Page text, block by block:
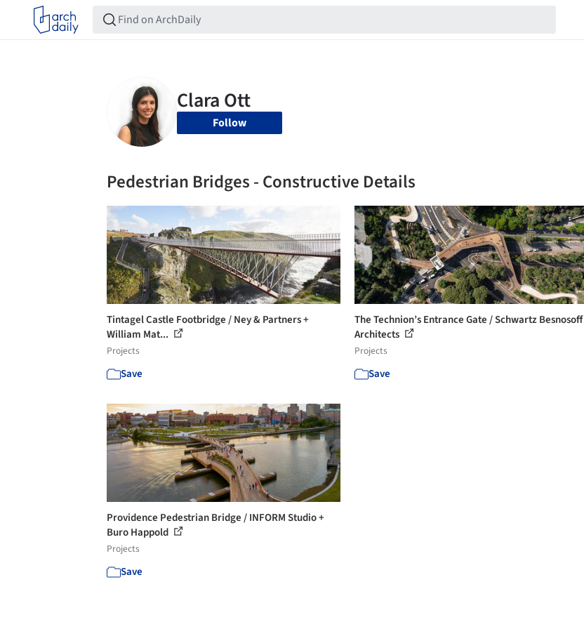
Follow
Pedestrian Bridges - Constructive Details
Tintagel Castle Footbridge / Ney & Partners +
William Mat...
Projects
Save
The Technion’s Entrance Gate / Schwartz Besnosoff
Architects
Projects
Save
Providence Pedestrian Bridge / INFORM Studio +
Buro Happold
Projects
Save